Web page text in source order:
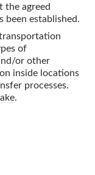
the agreed
been established.
of
or other
inside locations
processes.
.